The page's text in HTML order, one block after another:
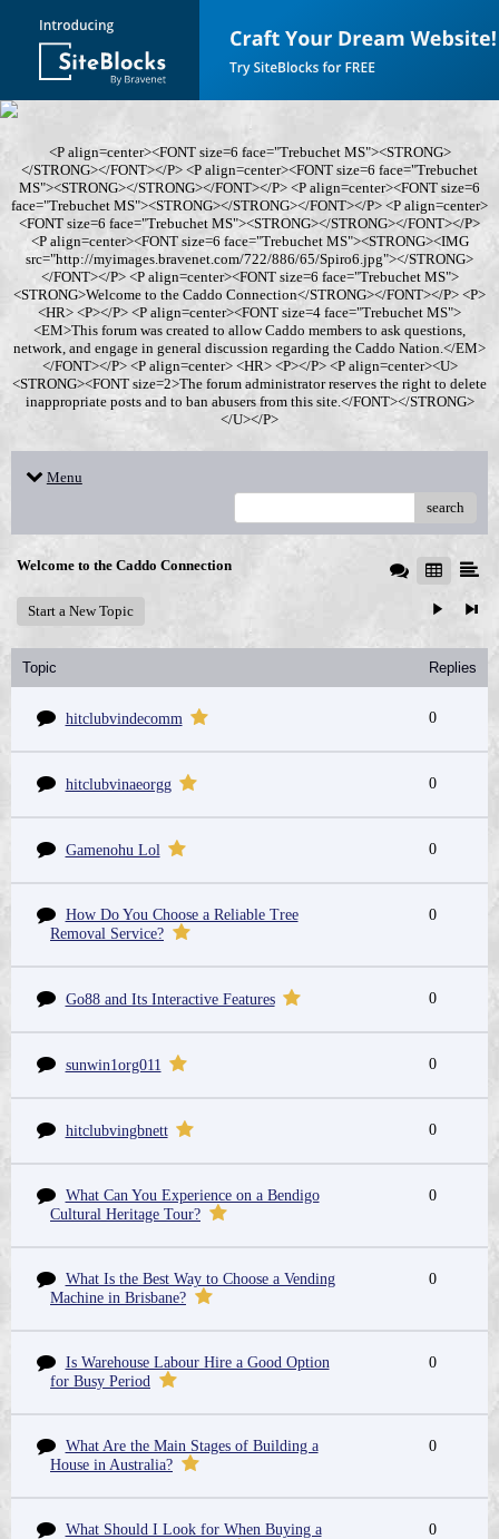
<P align=center><FONT size=6 face="Trebuchet MS"><STRONG>
</STRONG></FONT></P> <P align=center><FONT size=6 face="Trebuchet
MS"><STRONG></STRONG></FONT></P> <P align=center><FONT size=6
face="Trebuchet MS"><STRONG></STRONG></FONT></P> <P align=center>
<FONT size=6 face="Trebuchet MS"><STRONG></STRONG></FONT></P>
<P align=center><FONT size=6 face="Trebuchet MS"><STRONG><IMG
src="http://myimages.bravenet.com/722/886/65/Spiro6.jpg"></STRONG>
</FONT></P> <P align=center><FONT size=6 face="Trebuchet MS">
<STRONG>Welcome to the Caddo Connection</STRONG></FONT></P> <P>
<HR> <P></P> <P align=center><FONT size=4 face="Trebuchet MS">
<EM>This forum was created to allow Caddo members to ask questions,
network, and engage in general discussion regarding the Caddo Nation.</EM>
</FONT></P> <P align=center> <HR> <P></P> <P align=center><U>
<STRONG><FONT size=2>The forum administrator reserves the right to delete
inappropriate posts and to ban abusers from this site.</FONT></STRONG>
</U></P>
Menu
search
Welcome to the Caddo Connection
Start a New Topic
Topic Replies
hitclubvindecomm 0
hitclubvinaeorgg 0
Gamenohu Lol 0
How Do You Choose a Reliable Tree
Removal Service?
0
Go88 and Its Interactive Features 0
sunwin1org011 0
hitclubvingbnett 0
What Can You Experience on a Bendigo
Cultural Heritage Tour?
0
What Is the Best Way to Choose a Vending
Machine in Brisbane?
0
Is Warehouse Labour Hire a Good Option
for Busy Period
0
What Are the Main Stages of Building a
House in Australia?
0
What Should I Look for When Buying a
0